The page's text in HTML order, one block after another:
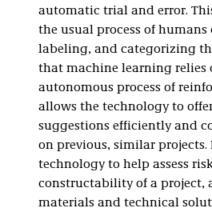
automatic trial and error.
the usual process of
labeling, and categorizing
that machine learning relies
autonomous process of
allows the technology to
suggestions efficiently and
on previous, similar
technology to help assess
constructability of a project,
materials and technical